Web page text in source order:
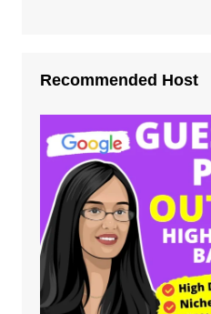
Recommended Host